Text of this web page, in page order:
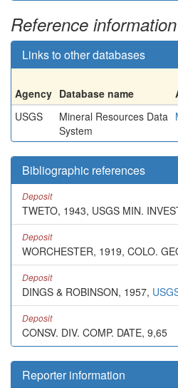
Reference information
Links to other databases
Agency Database name
USGS
Mineral Resources Data
System
Bibliographic references
Deposit
TWETO, 1943, USGS MIN.
Deposit
WORCHESTER, 1919, COLO.
Deposit
DINGS & ROBINSON, 1957,
Deposit
CONSV. DIV. COMP. DATE, 9,65
Reporter information